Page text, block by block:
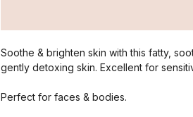
Soothe & brighten skin with this fatty,
gently detoxing skin. Excellent for
Perfect for faces & bodies.